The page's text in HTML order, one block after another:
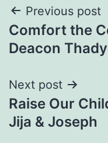
Post
Previous post
Comfort the
Deacon
Next post
Raise Our
Jija & Joseph